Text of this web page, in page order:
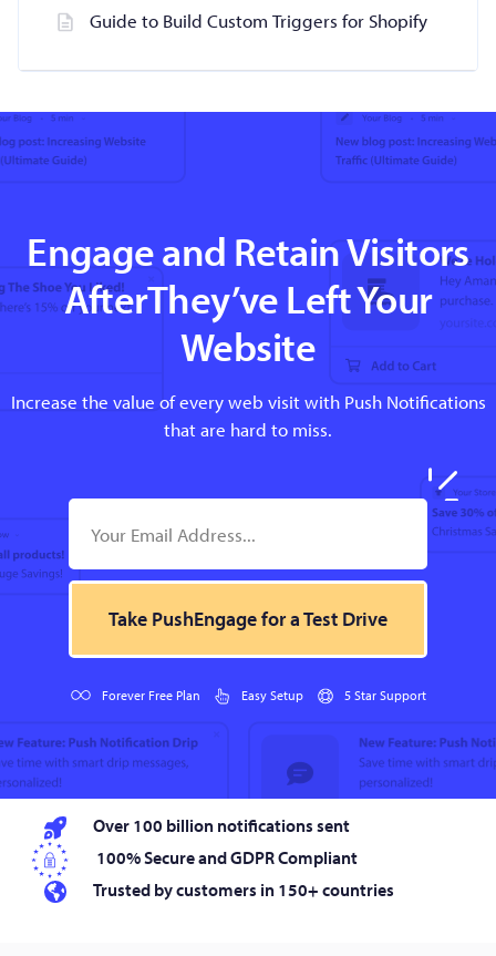
Guide to Build Custom Triggers for Shopify
Engage and Retain Visitors
AfterThey’ve Left Your
Website
Increase the value of every web visit with Push Notifications
that are hard to miss.
Take PushEngage for a Test Drive
Forever Free Plan Easy Setup 5 Star Support
Over 100 billion notifications sent
100% Secure and GDPR Compliant
Trusted by customers in 150+ countries